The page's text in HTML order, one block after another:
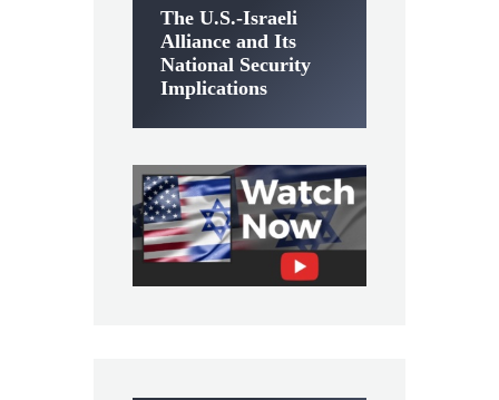
The U.S.-Israeli
Alliance and Its
National Security
Implications